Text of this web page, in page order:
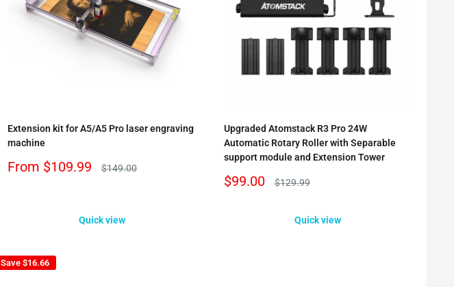
Extension kit for A5/A5 Pro laser engraving
machine
Sale
From $109.99
Regular
$149.00
Quick view
Upgraded Atomstack R3 Pro 24W
Automatic Rotary Roller with Separable
support module and Extension Tower
Sale
$99.00
Regular
$129.99
Quick view
Save $16.66